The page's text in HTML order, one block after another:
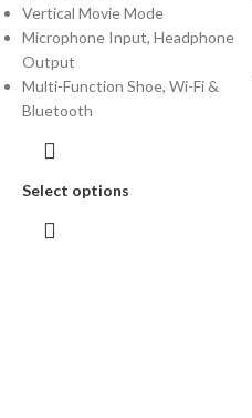
Vertical Movie Mode
Microphone Input, Headphone
Output
Multi-Function Shoe, Wi-Fi &
Bluetooth
Select options